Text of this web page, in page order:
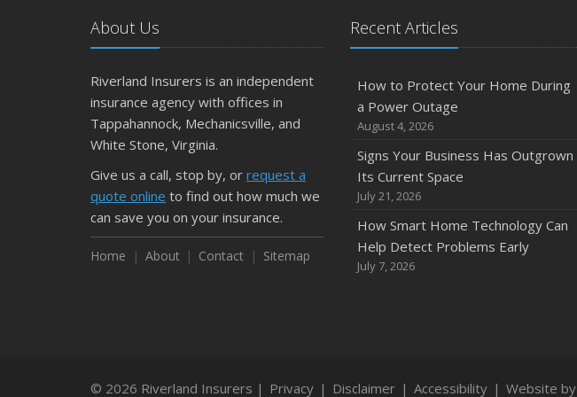
About Us
Riverland Insurers is an independent
insurance agency with offices in
Tappahannock, Mechanicsville, and
White Stone, Virginia.
Give us a call, stop by, or request a
quote online to find out how much we
can save you on your insurance.
Home About Contact Sitemap
Recent Articles
How to Protect Your Home During
a Power Outage
August 4, 2026
Signs Your Business Has Outgrown
Its Current Space
July 21, 2026
How Smart Home Technology Can
Help Detect Problems Early
July 7, 2026
© 2026 Riverland Insurers | Privacy | Disclaimer | Accessibility | Website by